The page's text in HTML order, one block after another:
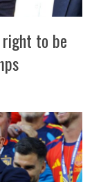
right to be